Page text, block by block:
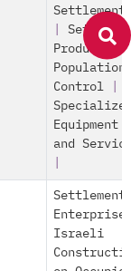
Production
Population
Control|
Equipment
and
Settlement
Enterprise
Israeli